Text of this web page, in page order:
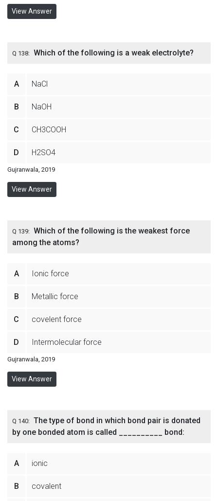
View Answer
Q 138: Which of the following is a weak electrolyte?
A NaCl
B NaOH
C CH3COOH
D H2SO4
Gujranwala, 2019
View Answer
Q 139: Which of the following is the weakest force
among the atoms?
A Ionic force
B Metallic force
C covelent force
D Intermolecular force
Gujranwala, 2019
View Answer
Q 140: The type of bond in which bond pair is donated
by one bonded atom is called __________ bond:
A ionic
B covalent